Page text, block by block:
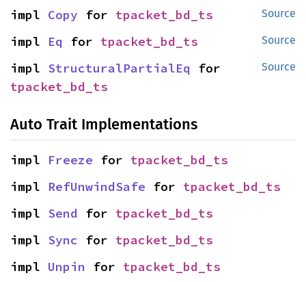
Source
impl Copy for tpacket_bd_ts
Source
impl Eq for tpacket_bd_ts
Source
impl StructuralPartialEq
tpacket_bd_ts
Auto Trait Implementations
impl Freeze for tpacket_bd_ts
impl RefUnwindSafe for tpacket_bd_ts
impl Send for tpacket_bd_ts
impl Sync for tpacket_bd_ts
impl Unpin for tpacket_bd_ts